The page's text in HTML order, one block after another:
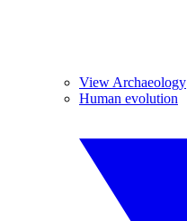
View Archaeology
Human evolution